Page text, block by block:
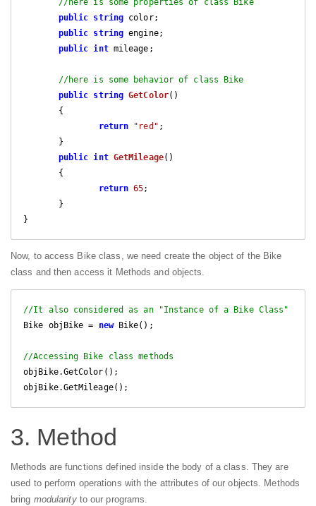
//here is some properties of class Bike
public string color;
public string engine;
public int mileage;
//here is some behavior of class Bike
public string GetColor( )
{
return
"red" ;
public int GetMileage( )
{
return 65;
Now, to access Bike class, we need create the object of the Bike
class and then access it Methods and objects.
//It also considered as an "Instance of a Bike Class"
Bike objBike =
new Bike();
//Accessing Bike class methods
objBike.GetColor();
3. Method
Methods are functions defined inside the body of a class. They are
used to perform operations with the attributes of our objects. Methods
bring modularityto our programs.